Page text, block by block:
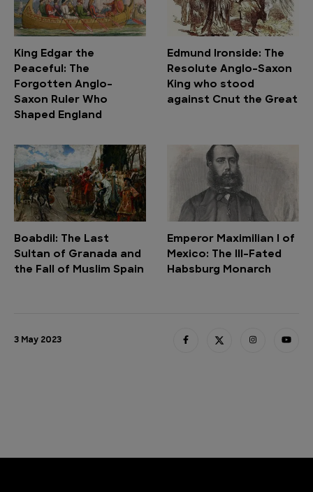
King Edgar the
Peaceful: The
Forgotten Anglo-
Saxon Ruler Who
Shaped England
Edmund Ironside: The
Resolute Anglo-Saxon
King who stood
against Cnut the Great
Boabdil: The Last
Sultan of Granada and
the Fall of Muslim Spain
Emperor Maximilian I of
Mexico: The Ill-Fated
Habsburg Monarch
3 May 2023